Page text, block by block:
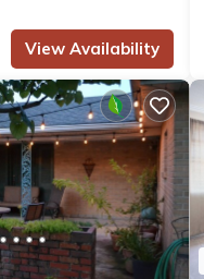
View Availability